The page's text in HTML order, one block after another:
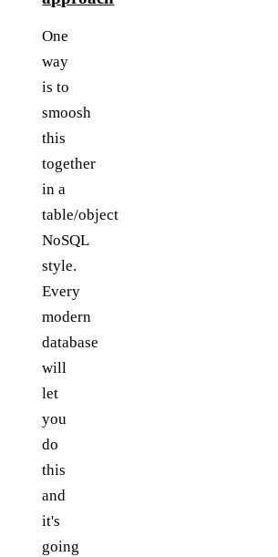
One
way
is to
smoosh
this
together
in a
table/object
NoSQL
style.
Every
modern
database
will
let
you
do
this
and
it's
going